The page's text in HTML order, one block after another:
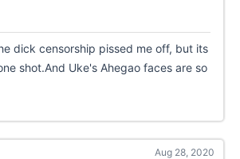
dick censorship pissed me off, but its
shot.And Uke's Ahegao faces are so
Aug 28, 2020